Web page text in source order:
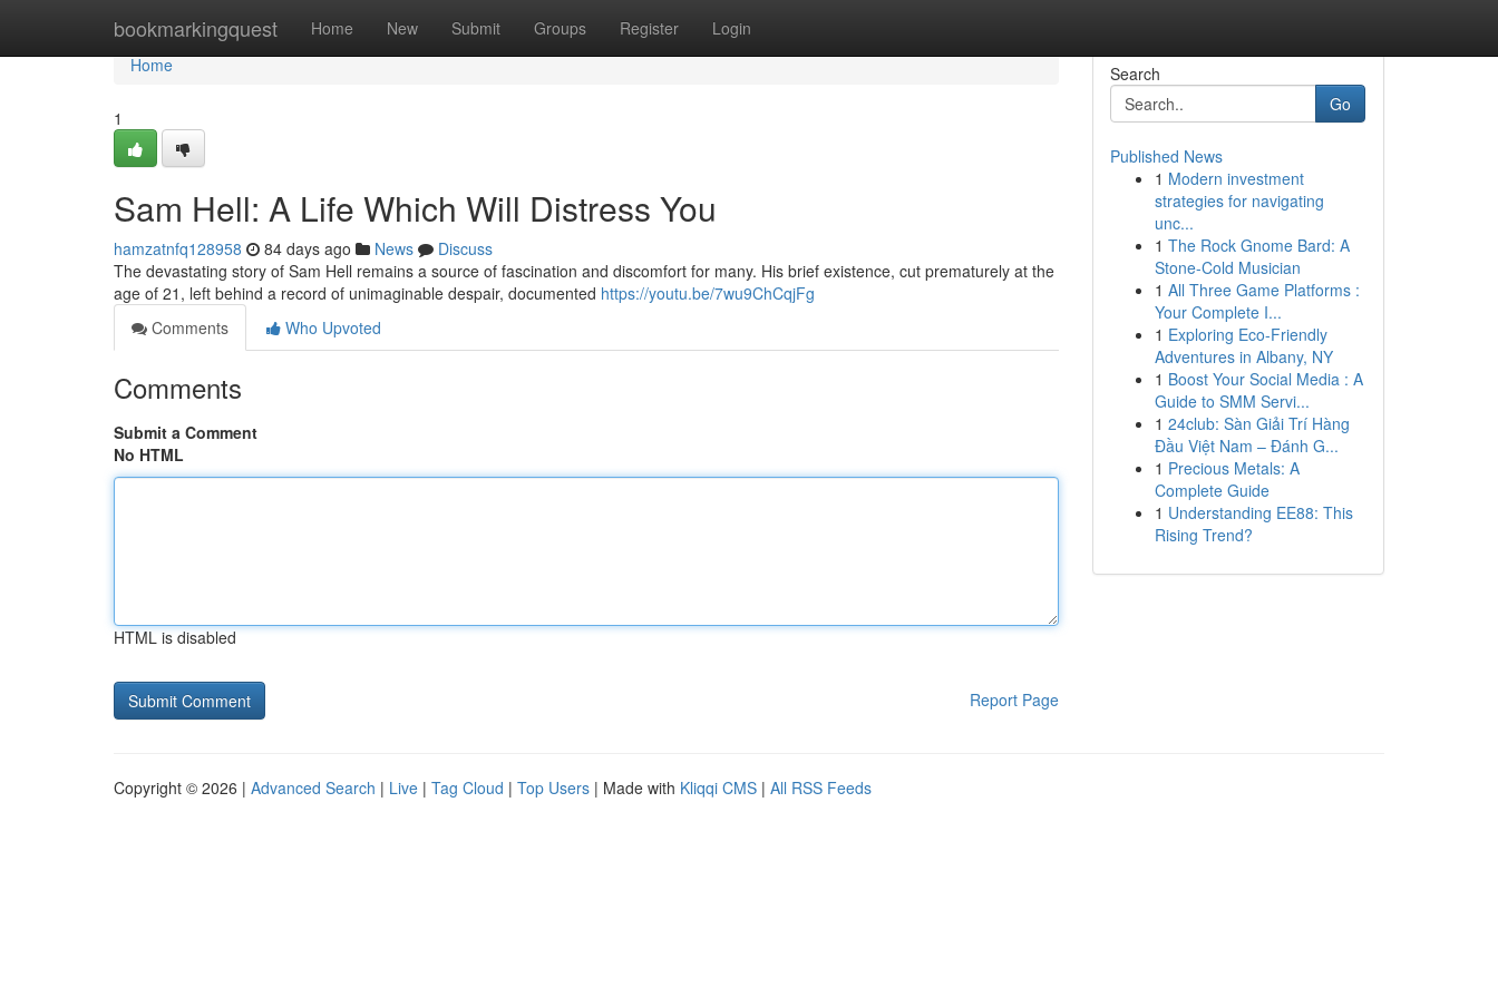
bookmarkingquest Home New Submit Groups Register Login
Home
Home
1
Sam Hell: A Life Which Will Distress You
hamzatnfq128958 84 days ago News
Discuss
The devastating story of Sam Hell remains a source of fascination and discomfort for many. His brief existence, cut prematurely at the
age of 21, left behind a record of unimaginable despair, documented https://youtu.be/7wu9ChCqjFg
Comments
Who Upvoted
Comments
Submit a Comment
No HTML
HTML is disabled
Report Page
Search
Go
Published News
1 Modern investment
strategies for navigating
unc...
1 The Rock Gnome Bard: A
Stone-Cold Musician
1 All Three Game Platforms :
Your Complete I...
1 Exploring Eco-Friendly
Adventures in Albany, NY
1 Boost Your Social Media : A
Guide to SMM Servi...
1 24club: Sàn Giải Trí Hàng
Đầu Việt Nam – Đánh G...
1 Precious Metals: A
Complete Guide
1 Understanding EE88: This
Rising Trend?
Copyright © 2026 | Advanced Search | Live | Tag Cloud | Top Users | Made with Kliqqi CMS | All RSS Feeds